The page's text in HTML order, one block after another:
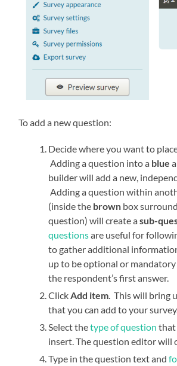
To add a new question:
Decide where you want to
Adding a question into a blue
builder will add a new,
Adding a question within
(inside the brown box
question) will create asub-
questionsare useful for
to gather additional
up to be optional or
the respondent’s first answer.
ClickAdd item. This will bring
that you can add to your
Select thetype of question that
insert. The question editor will
Type in the question text and